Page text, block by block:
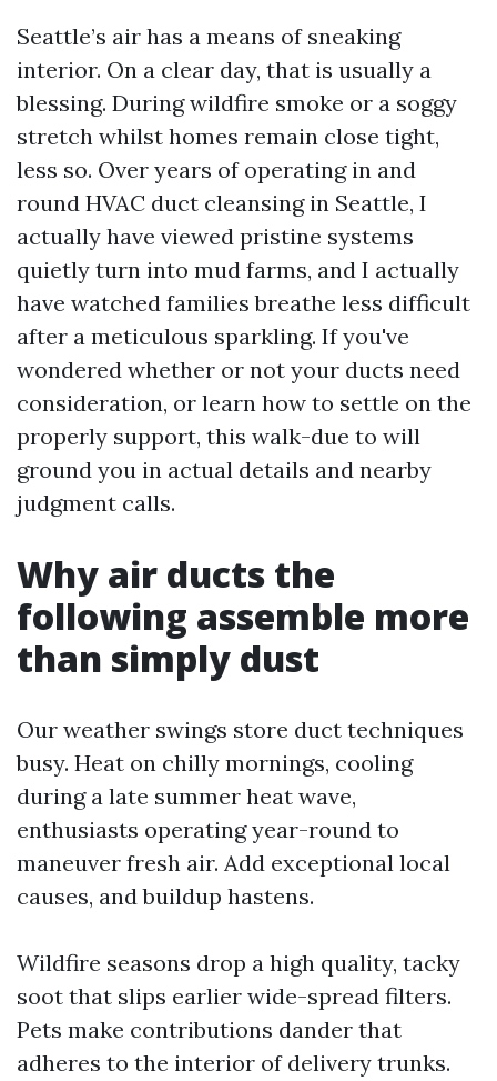
Seattle’s air has a means of sneaking
interior. On a clear day, that is usually a
blessing. During wildfire smoke or a soggy
stretch whilst homes remain close tight,
less so. Over years of operating in and
round HVAC duct cleansing in Seattle, I
actually have viewed pristine systems
quietly turn into mud farms, and I actually
have watched families breathe less difficult
after a meticulous sparkling. If you've
wondered whether or not your ducts need
consideration, or learn how to settle on the
properly support, this walk-due to will
ground you in actual details and nearby
judgment calls.
Why air ducts the
following assemble more
than simply dust
Our weather swings store duct techniques
busy. Heat on chilly mornings, cooling
during a late summer heat wave,
enthusiasts operating year-round to
maneuver fresh air. Add exceptional local
causes, and buildup hastens.
Wildfire seasons drop a high quality, tacky
soot that slips earlier wide-spread filters.
Pets make contributions dander that
adheres to the interior of delivery trunks.